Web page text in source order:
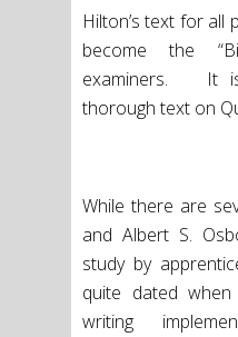
Hilton’s text for
become the
examiners. It
thorough text on
While there are
and Albert S.
study by
quite dated
writing